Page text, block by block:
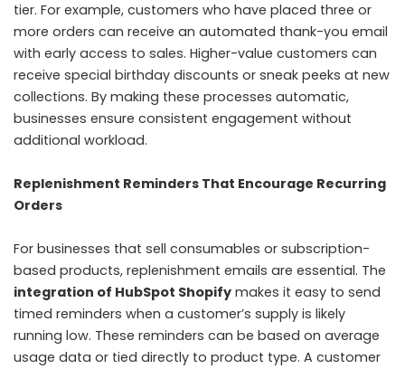
tier. For example, customers who have placed three or
more orders can receive an automated thank-you email
with early access to sales. Higher-value customers can
receive special birthday discounts or sneak peeks at new
collections. By making these processes automatic,
businesses ensure consistent engagement without
additional workload.
Replenishment Reminders That Encourage Recurring
Orders
For businesses that sell consumables or subscription-
based products, replenishment emails are essential. The
integration of HubSpot Shopify makes it easy to send
timed reminders when a customer’s supply is likely
running low. These reminders can be based on average
usage data or tied directly to product type. A customer